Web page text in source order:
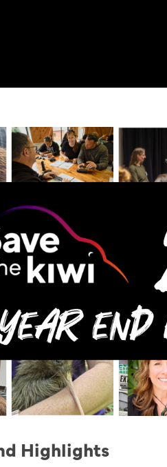
Highlights